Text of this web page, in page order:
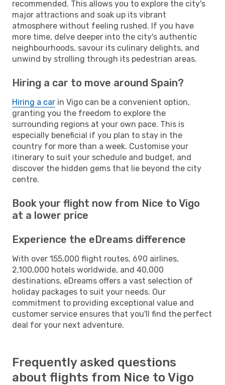
recommended. This allows you to explore the city's
major attractions and soak up its vibrant
atmosphere without feeling rushed. If you have
more time, delve deeper into the city's authentic
neighbourhoods, savour its culinary delights, and
unwind by strolling through its pedestrian areas.
Hiring a car to move around Spain?
Hiring a car in Vigo can be a convenient option,
granting you the freedom to explore the
surrounding regions at your own pace. This is
especially beneficial if you plan to stay in the
country for more than a week. Customise your
itinerary to suit your schedule and budget, and
discover the hidden gems that lie beyond the city
centre.
Book your flight now from Nice to Vigo
at a lower price
Experience the eDreams difference
With over 155,000 flight routes, 690 airlines,
2,100,000 hotels worldwide, and 40,000
destinations, eDreams offers a vast selection of
holiday packages to suit your needs. Our
commitment to providing exceptional value and
customer service ensures that you'll find the perfect
deal for your next adventure.
Frequently asked questions
about flights from Nice to Vigo